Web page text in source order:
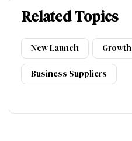
Related Topics
New Launch Growth
Business Suppliers